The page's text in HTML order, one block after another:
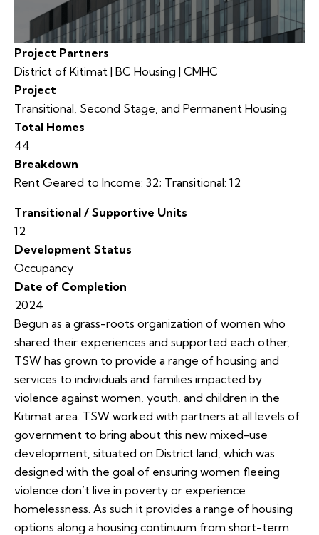
Project Partners
District of Kitimat | BC Housing | CMHC
Project
Transitional, Second Stage, and Permanent Housing
Total Homes
44
Breakdown
Rent Geared to Income: 32; Transitional: 12
Transitional / Supportive Units
12
Development Status
Occupancy
Date of Completion
2024
Begun as a grass-roots organization of women who
shared their experiences and supported each other,
TSW has grown to provide a range of housing and
services to individuals and families impacted by
violence against women, youth, and children in the
Kitimat area. TSW worked with partners at all levels of
government to bring about this new mixed-use
development, situated on District land, which was
designed with the goal of ensuring women fleeing
violence don’t live in poverty or experience
homelessness. As such it provides a range of housing
options along a housing continuum from short-term